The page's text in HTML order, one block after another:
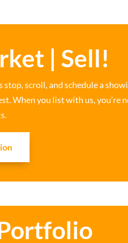
| Sell!
scroll, and schedule a
When you list with us, you’re